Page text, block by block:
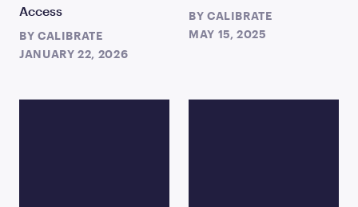
Access
BY CALIBRATE
JANUARY 22, 2026
BY CALIBRATE
MAY 15, 2025